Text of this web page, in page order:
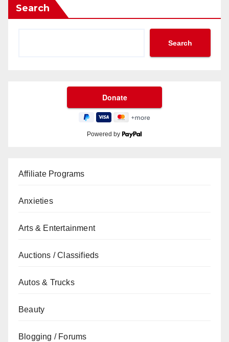
Search
Search
Powered by
Affiliate Programs
Anxieties
Arts & Entertainment
Auctions / Classifieds
Autos & Trucks
Beauty
Blogging / Forums